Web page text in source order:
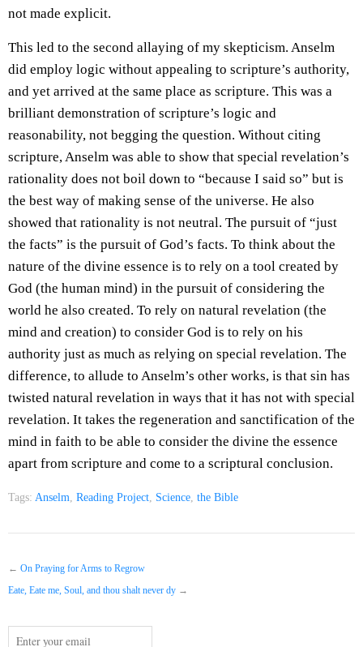
not made explicit.
This led to the second allaying of my skepticism. Anselm
did employ logic without appealing to scripture’s authority,
and yet arrived at the same place as scripture. This was a
brilliant demonstration of scripture’s logic and
reasonability, not begging the question. Without citing
scripture, Anselm was able to show that special revelation’s
rationality does not boil down to “because I said so” but is
the best way of making sense of the universe. He also
showed that rationality is not neutral. The pursuit of “just
the facts” is the pursuit of God’s facts. To think about the
nature of the divine essence is to rely on a tool created by
God (the human mind) in the pursuit of considering the
world he also created. To rely on natural revelation (the
mind and creation) to consider God is to rely on his
authority just as much as relying on special revelation. The
difference, to allude to Anselm’s other works, is that sin has
twisted natural revelation in ways that it has not with special
revelation. It takes the regeneration and sanctification of the
mind in faith to be able to consider the divine the essence
apart from scripture and come to a scriptural conclusion.
Tags: Anselm Reading Project Science the Bible
← On Praying for Arms to Regrow
Eate, Eate me, Soul, and thou shalt never dy →